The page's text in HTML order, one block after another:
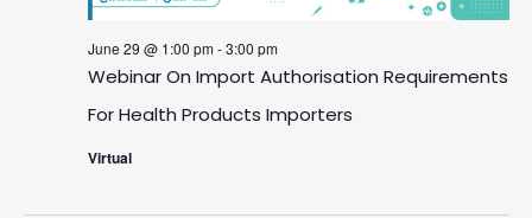
2026Webinar On Import Authorisation Requirements
For Health Products Importers
June 29 @ 1:00 pm-3:00 pm
Virtual